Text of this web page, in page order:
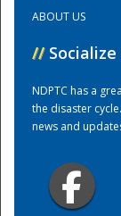
ABOUT US
//
NDPTC has a
the disaster
news and